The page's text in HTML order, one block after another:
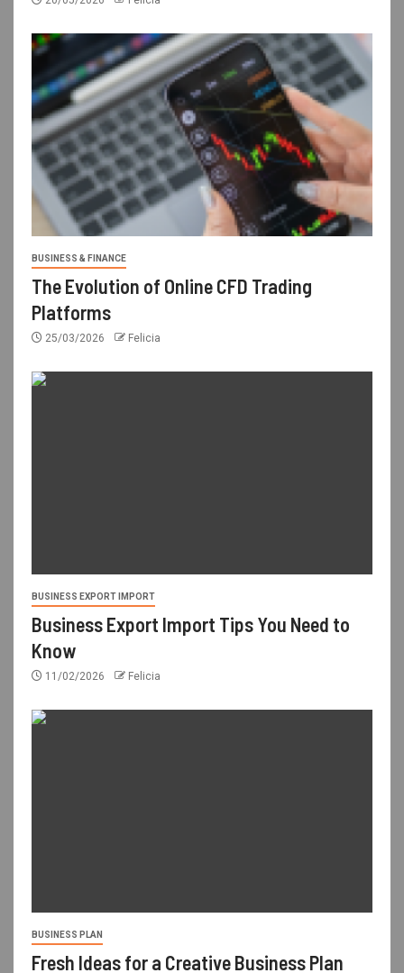
BUSINESS & FINANCE
The Evolution of Online CFD Trading
Platforms
25/03/2026 Felicia
BUSINESS EXPORT IMPORT
Business Export Import Tips You Need to
Know
11/02/2026 Felicia
BUSINESS PLAN
Fresh Ideas for a Creative Business Plan